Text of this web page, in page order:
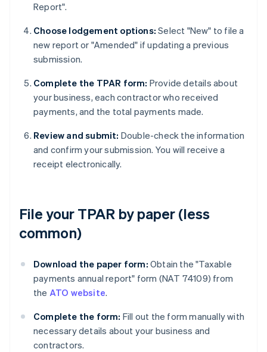
Report".
Choose lodgement options: Select "New" to file a
new report or "Amended" if updating a previous
submission.
Complete the TPAR form: Provide details about
your business, each contractor who received
payments, and the total payments made.
Review and submit: Double-check the information
and confirm your submission. You will receive a
receipt electronically.
File your TPAR by paper (less
common)
Download the paper form: Obtain the "Taxable
payments annual report" form (NAT 74109) from
the ATO website.
Complete the form: Fill out the form manually with
necessary details about your business and
contractors.